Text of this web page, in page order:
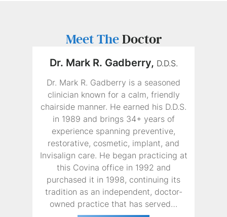
play.
READ MORE
Meet TheDoctor
Dr. Mark R. Gadberry, D.D.S.
Dr. Mark R. Gadberry is a seasoned
clinician known for a calm, friendly
chairside manner. He earned his D.D.S.
in 1989 and brings 34+ years of
experience spanning preventive,
restorative, cosmetic, implant, and
Invisalign care. He began practicing at
this Covina office in 1992 and
purchased it in 1998, continuing its
tradition as an independent, doctor-
owned practice that has served…